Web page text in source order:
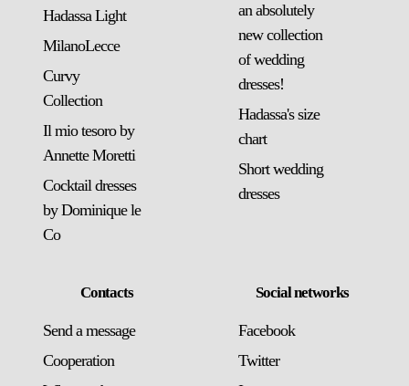
Hadassa Light
MilanoLecce
Curvy
Collection
Il mio tesoro by
Annette Moretti
Cocktail dresses
by Dominique le
Co
an absolutely
new collection
of wedding
dresses!
Hadassa's size
chart
Short wedding
dresses
Contacts
Send a message
Сooperation
Social networks
Facebook
Twitter